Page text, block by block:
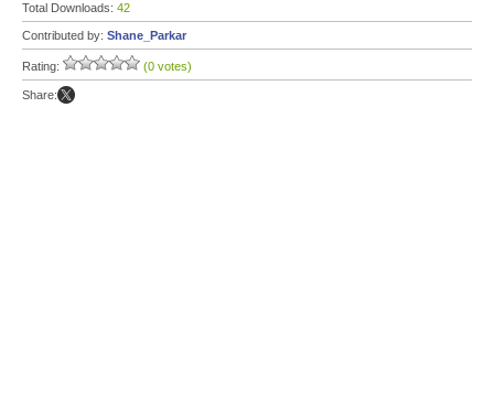
Total Downloads: 42
Contributed by: Shane_Parkar
Rating: (0 votes)
Share: